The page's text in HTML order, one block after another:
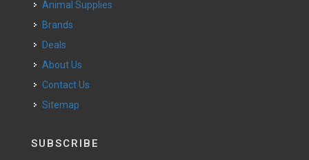
Animal Supplies
Brands
Deals
About Us
Contact Us
Sitemap
SUBSCRIBE